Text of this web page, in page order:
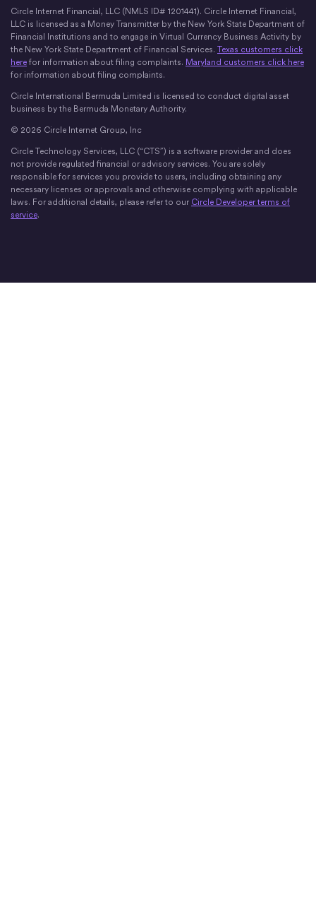
Circle Internet Financial, LLC (NMLS ID# 1201441). Circle Internet Financial,
LLC is licensed as a Money Transmitter by the New York State Department of
Financial Institutions and to engage in Virtual Currency Business Activity by
the New York State Department of Financial Services. Texas customers click
here for information about filing complaints. Maryland customers click here
for information about filing complaints.
Circle International Bermuda Limited is licensed to conduct digital asset
business by the Bermuda Monetary Authority.
© 2026 Circle Internet Group, Inc
Circle Technology Services, LLC (“CTS”) is a software provider and does
not provide regulated financial or advisory services. You are solely
responsible for services you provide to users, including obtaining any
necessary licenses or approvals and otherwise complying with applicable
laws. For additional details, please refer to our Circle Developer terms of
service.